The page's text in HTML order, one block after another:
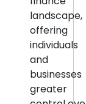
landscape,
offering
individuals
and
businesses
greater